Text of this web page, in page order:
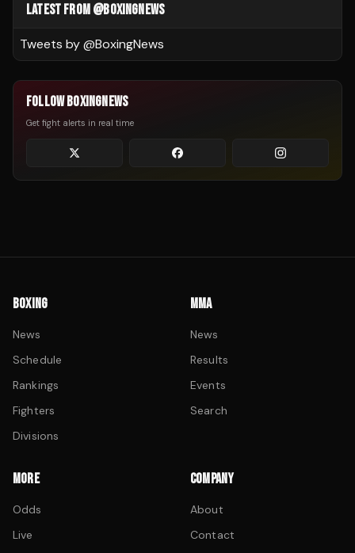
LATEST FROM @BOXINGNEWS
Tweets by @BoxingNews
FOLLOW BOXINGNEWS
Get fight alerts in real time
BOXING
News
Schedule
Rankings
Fighters
Divisions
MMA
News
Results
Events
Search
MORE
Odds
Live
COMPANY
About
Contact